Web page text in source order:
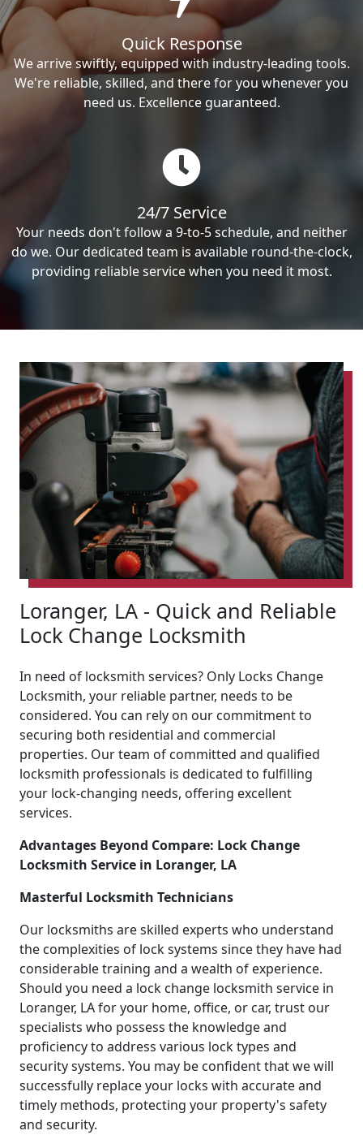
Quick Response
We arrive swiftly, equipped with industry-leading tools.
We're reliable, skilled, and there for you whenever you
need us. Excellence guaranteed.
24/7 Service
Your needs don't follow a 9-to-5 schedule, and neither
do we. Our dedicated team is available round-the-clock,
providing reliable service when you need it most.
Loranger, LA - Quick and Reliable
Lock Change Locksmith
In need of locksmith services? Only Locks Change
Locksmith, your reliable partner, needs to be
considered. You can rely on our commitment to
securing both residential and commercial
properties. Our team of committed and qualified
locksmith professionals is dedicated to fulfilling
your lock-changing needs, offering excellent
services.
Advantages Beyond Compare: Lock Change
Locksmith Service in Loranger, LA
Masterful Locksmith Technicians
Our locksmiths are skilled experts who understand
the complexities of lock systems since they have had
considerable training and a wealth of experience.
Should you need a lock change locksmith service in
Loranger, LA for your home, office, or car, trust our
specialists who possess the knowledge and
proficiency to address various lock types and
security systems. You may be confident that we will
successfully replace your locks with accurate and
timely methods, protecting your property's safety
and security.